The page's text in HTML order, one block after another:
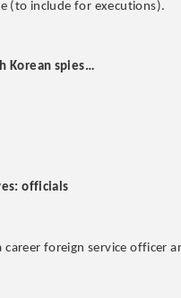
(to include for executions).
Korean spies…
officials
foreign service officer